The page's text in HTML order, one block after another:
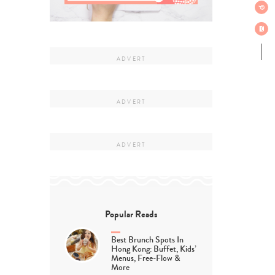
Popular Reads
Best Brunch Spots In
Hong Kong: Buffet, Kids’
Menus, Free-Flow &
More